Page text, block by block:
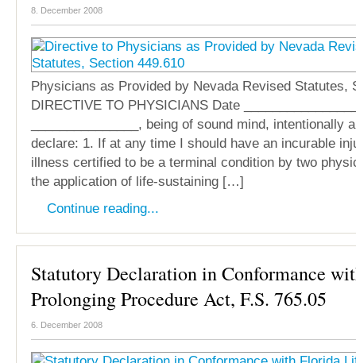
8. December 2008
Physicians as Provided by Nevada Revised Statutes,
DIRECTIVE TO PHYSICIANS Date
_______________, being of sound mind, intentionally
declare: 1. If at any time I should have an incurable
illness certified to be a terminal condition by two
the application of life-sustaining […]
Continue reading...
Statutory Declaration in Conformance
Prolonging Procedure Act, F.S. 765.05
6. December 2008